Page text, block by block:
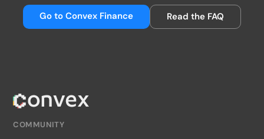
Go to Convex Finance Read the FAQ
COMMUNITY